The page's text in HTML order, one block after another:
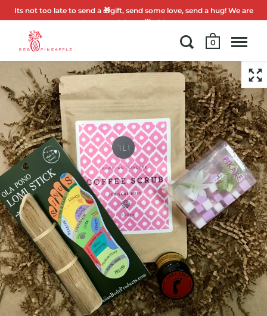
0
Its not too late to send a 🎁gift, send some love, send a hug! We are
here to celebrate 🌟with you.